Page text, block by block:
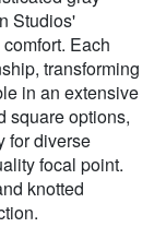
Studios'
Each
transforming
in an extensive
square options,
for diverse
focal point.
knotted